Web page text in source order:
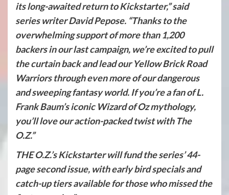
its long-awaited return to Kickstarter,” said
series writer David Pepose. “Thanks to the
overwhelming support of more than 1,200
backers in our last campaign, we’re excited to pull
the curtain back and lead our Yellow Brick Road
Warriors through even more of our dangerous
and sweeping fantasy world. If you’re a fan of L.
Frank Baum’s iconic Wizard of Oz mythology,
you’ll love our action-packed twist with The
O.Z.”
THE O.Z.’s Kickstarter will fund the series’ 44-
page second issue, with early bird specials and
catch-up tiers available for those who missed the